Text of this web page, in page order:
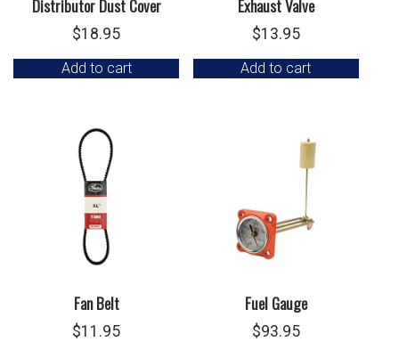
Distributor Dust Cover
$18.95
Add to cart
Exhaust Valve
$13.95
Add to cart
Fan Belt
$11.95
Fuel Gauge
$93.95